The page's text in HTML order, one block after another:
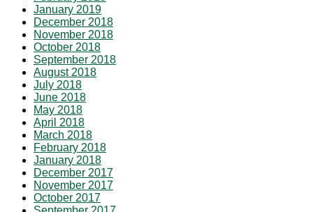
January 2019
December 2018
November 2018
October 2018
September 2018
August 2018
July 2018
June 2018
May 2018
April 2018
March 2018
February 2018
January 2018
December 2017
November 2017
October 2017